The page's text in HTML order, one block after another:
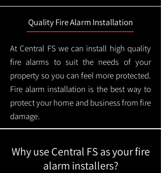
Quality Fire Alarm Installation
At Central FS we can install high quality
fire alarms to suit the needs of your
property so you can feel more protected.
Fire alarm installation is the best way to
protect your home and business from fire
damage.
Why use Central FS as your fire
alarm installers?